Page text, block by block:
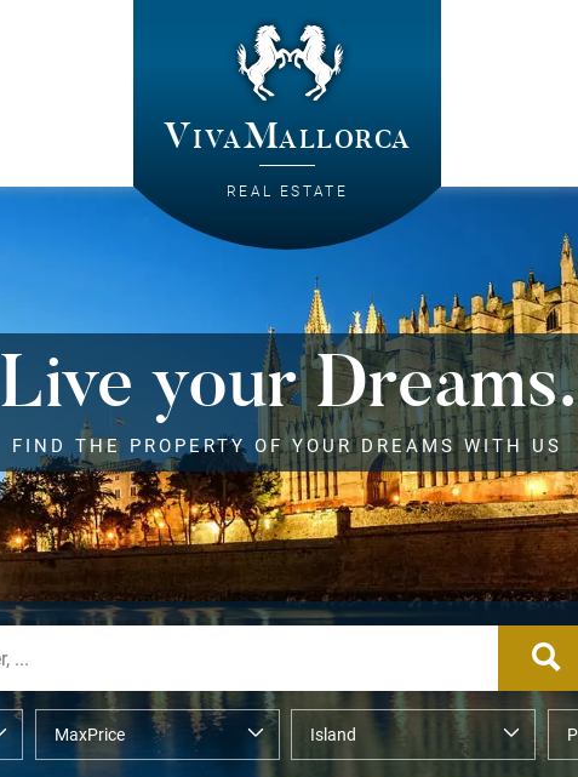
VivaMallorca
REAL ESTATE
Live your Dreams.
FIND THE PROPERTY OF YOUR DREAMS WITH US